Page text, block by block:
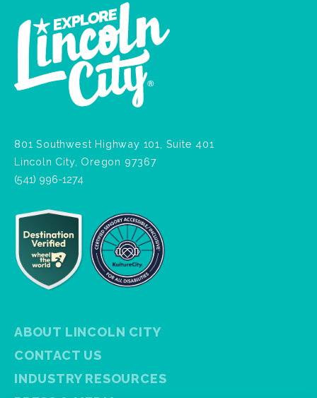
801 Southwest Highway 101, Suite 401
Lincoln City, Oregon 97367
(541) 996-1274
ABOUT LINCOLN CITY
CONTACT US
INDUSTRY RESOURCES